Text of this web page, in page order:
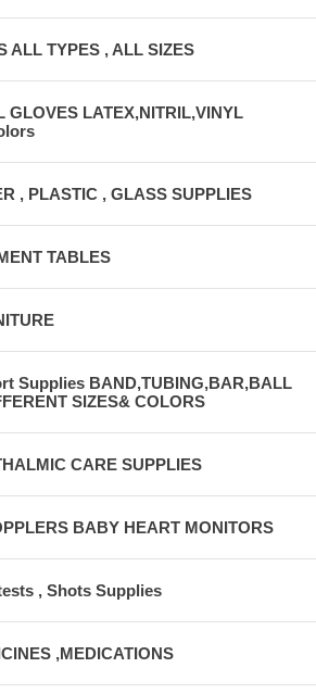
ALL TYPES , ALL SIZES
GLOVES LATEX,NITRIL,VINYL
, PLASTIC , GLASS SUPPLIES
TABLES
Supplies BAND,TUBING,BAR,BALL
SIZES& COLORS
CARE SUPPLIES
BABY HEART MONITORS
, Shots Supplies
,MEDICATIONS